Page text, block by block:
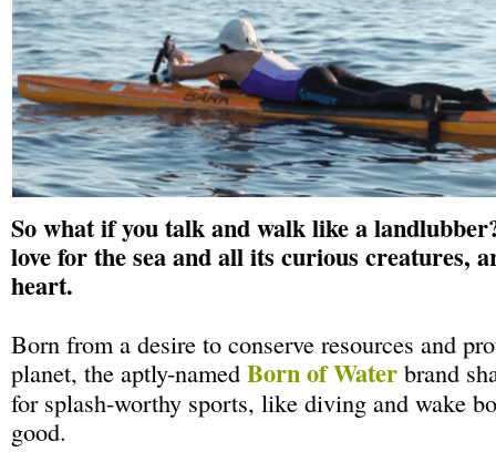
So what if you talk and walk like a
love for the sea and all its curious creatures,
heart.
Born from a desire to conserve resources and
planet, the aptly-named Born of Water brand
for splash-worthy sports, like diving and wake
good.